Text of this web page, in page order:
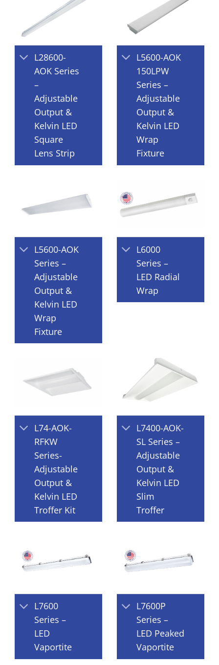
L28600-
AOK Series
–
Adjustable
Output &
Kelvin LED
Square
Lens Strip
L5600-AOK
150LPW
Series –
Adjustable
Output &
Kelvin LED
Wrap
Fixture
L5600-AOK
Series –
Adjustable
Output &
Kelvin LED
Wrap
Fixture
L6000
Series –
LED Radial
Wrap
L74-AOK-
RFKW
Series-
Adjustable
Output &
Kelvin LED
Troffer Kit
L7400-AOK-
SL Series –
Adjustable
Output &
Kelvin LED
Slim
Troffer
L7600
Series –
LED
Vaportite
L7600P
Series –
LED Peaked
Vaportite